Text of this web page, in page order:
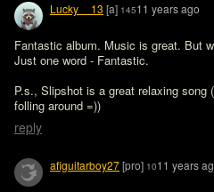
Lucky__13 [a] 14511 years ago
Fantastic album. Music is great. But
Just one word - Fantastic.
P.s., Slipshot is a great relaxing
folling around =))
reply
afiguitarboy27[pro] 1011 years